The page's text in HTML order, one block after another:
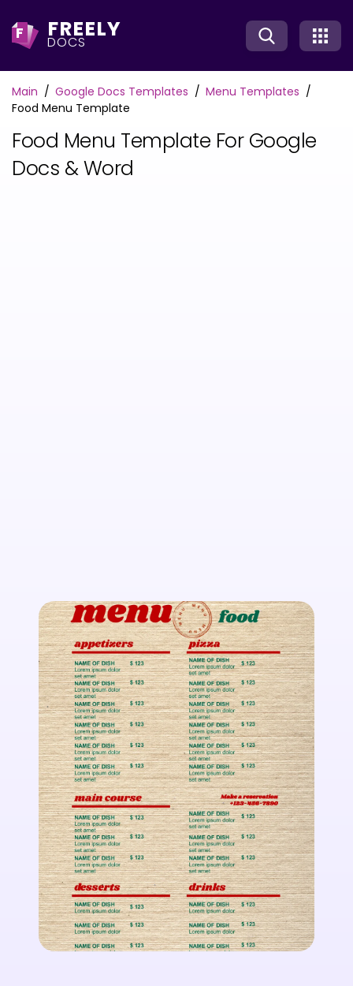
F FREELY
DOCS
Main Google Docs Templates
Menu Templates
Food Menu Template
Food Menu Template For Google
Docs & Word